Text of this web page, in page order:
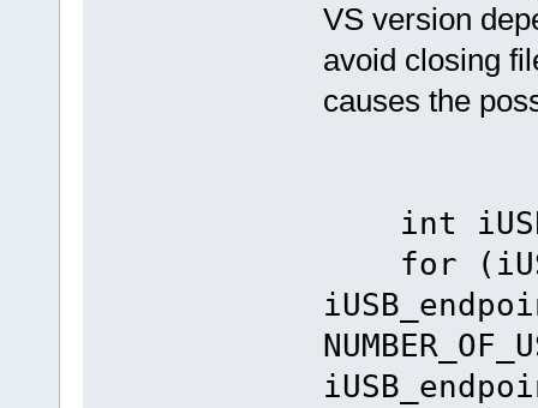
VS version
avoid closing
causes the
int
for